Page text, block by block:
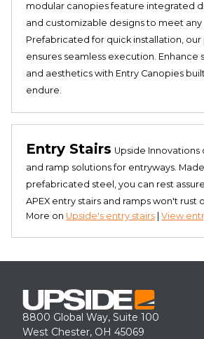
modular canopies feature integrated
and customizable designs to meet
Prefabricated for quick installation,
ensures seamless execution. Enhance
and aesthetics with Entry Canopies
endure.
Entry Stairs Upside Innovations
and ramp solutions for entryways.
prefabricated steel, you can rest
APEX entry stairs and ramps won't rust
More on Upside's entry stairs View
8800 Global Way, Suite 100
West Chester, OH 45069